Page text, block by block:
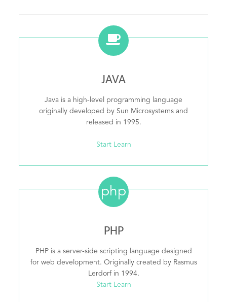
JAVA
Java is a high-level programming language
originally developed by Sun Microsystems and
released in 1995.
Start Learn
php
PHP
PHP is a server-side scripting language designed
for web development. Originally created by Rasmus
Lerdorf in 1994.
Start Learn